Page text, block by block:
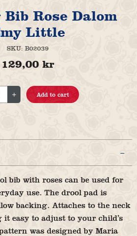
Rose Dalom
Little
SKU: B02039
129,00 kr
Add to cart
bib with roses can be used for
use. The drool pad is
backing. Attaches to the neck
easy to adjust to your child’s
was designed by Maria